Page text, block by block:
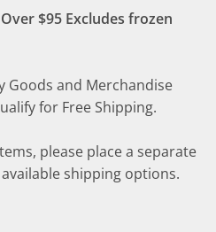
$95 Excludes frozen
Goods and Merchandise
for Free Shipping.
please place a separate
shipping options.